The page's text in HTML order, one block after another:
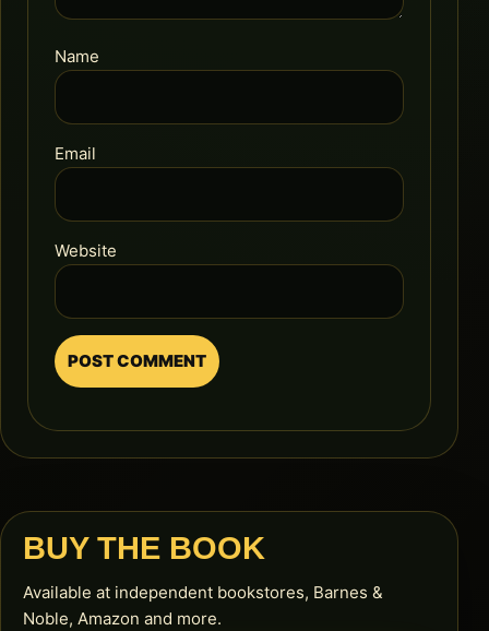
Name
Email
Website
BUY THE BOOK
Available at independent bookstores, Barnes &
Noble, Amazon and more.